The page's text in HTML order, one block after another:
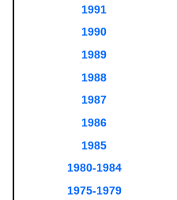
1991
1990
1989
1988
1987
1986
1985
1980-1984
1975-1979